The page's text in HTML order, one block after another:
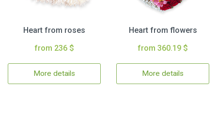
Heart from roses
from 236 $
More details
Heart from flowers
from 360.19 $
More details